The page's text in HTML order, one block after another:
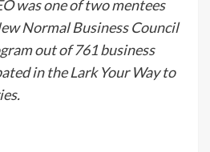
was one of two mentees
Normal Business Council
out of 761 business
in the Lark Your Way to